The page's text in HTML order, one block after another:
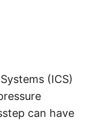
(ICS)
can have